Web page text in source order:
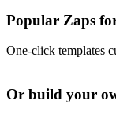
Popular Zaps
One-click templates
Or build your